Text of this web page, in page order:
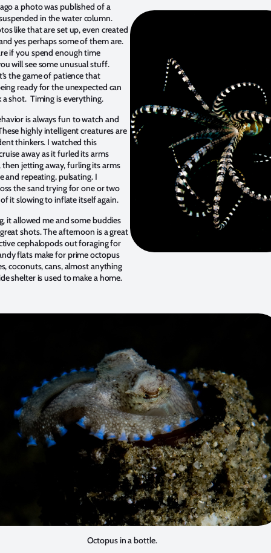
a photo was published of a
in the water column.
like that are set up, even created
yes perhaps some of them are.
if you spend enough time
will see some unusual stuff.
the game of patience that
ready for the unexpected can
a shot. Timing is everything.
is always fun to watch and
highly intelligent creatures are
thinkers. I watched this
away as it furled its arms
jetting away, furling its arms
and repeating, pulsating. I
the sand trying for one or two
it slowing to inflate itself again.
it allowed me and some buddies
shots. The afternoon is a great
cephalopods out foraging for
flats make for prime octopus
coconuts, cans, almost anything
shelter is used to make a home.
Octopus in a bottle.